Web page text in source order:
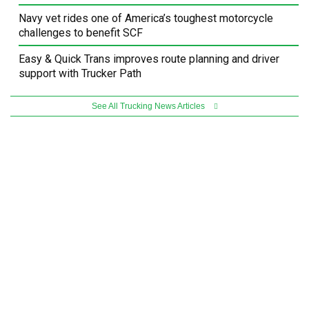
Navy vet rides one of America’s toughest motorcycle
challenges to benefit SCF
Easy & Quick Trans improves route planning and driver
support with Trucker Path
See All Trucking News Articles